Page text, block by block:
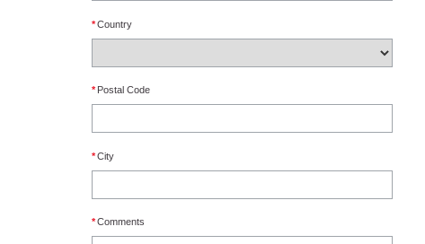
*Country
* Postal Code
*City
*Comments